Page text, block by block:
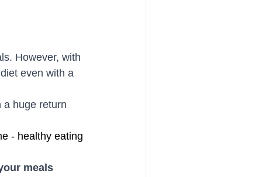
However, with
even with a
a huge return
- healthy eating
meals